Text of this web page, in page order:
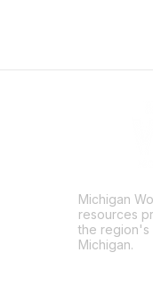
Michigan
resources
the region's
Michigan.